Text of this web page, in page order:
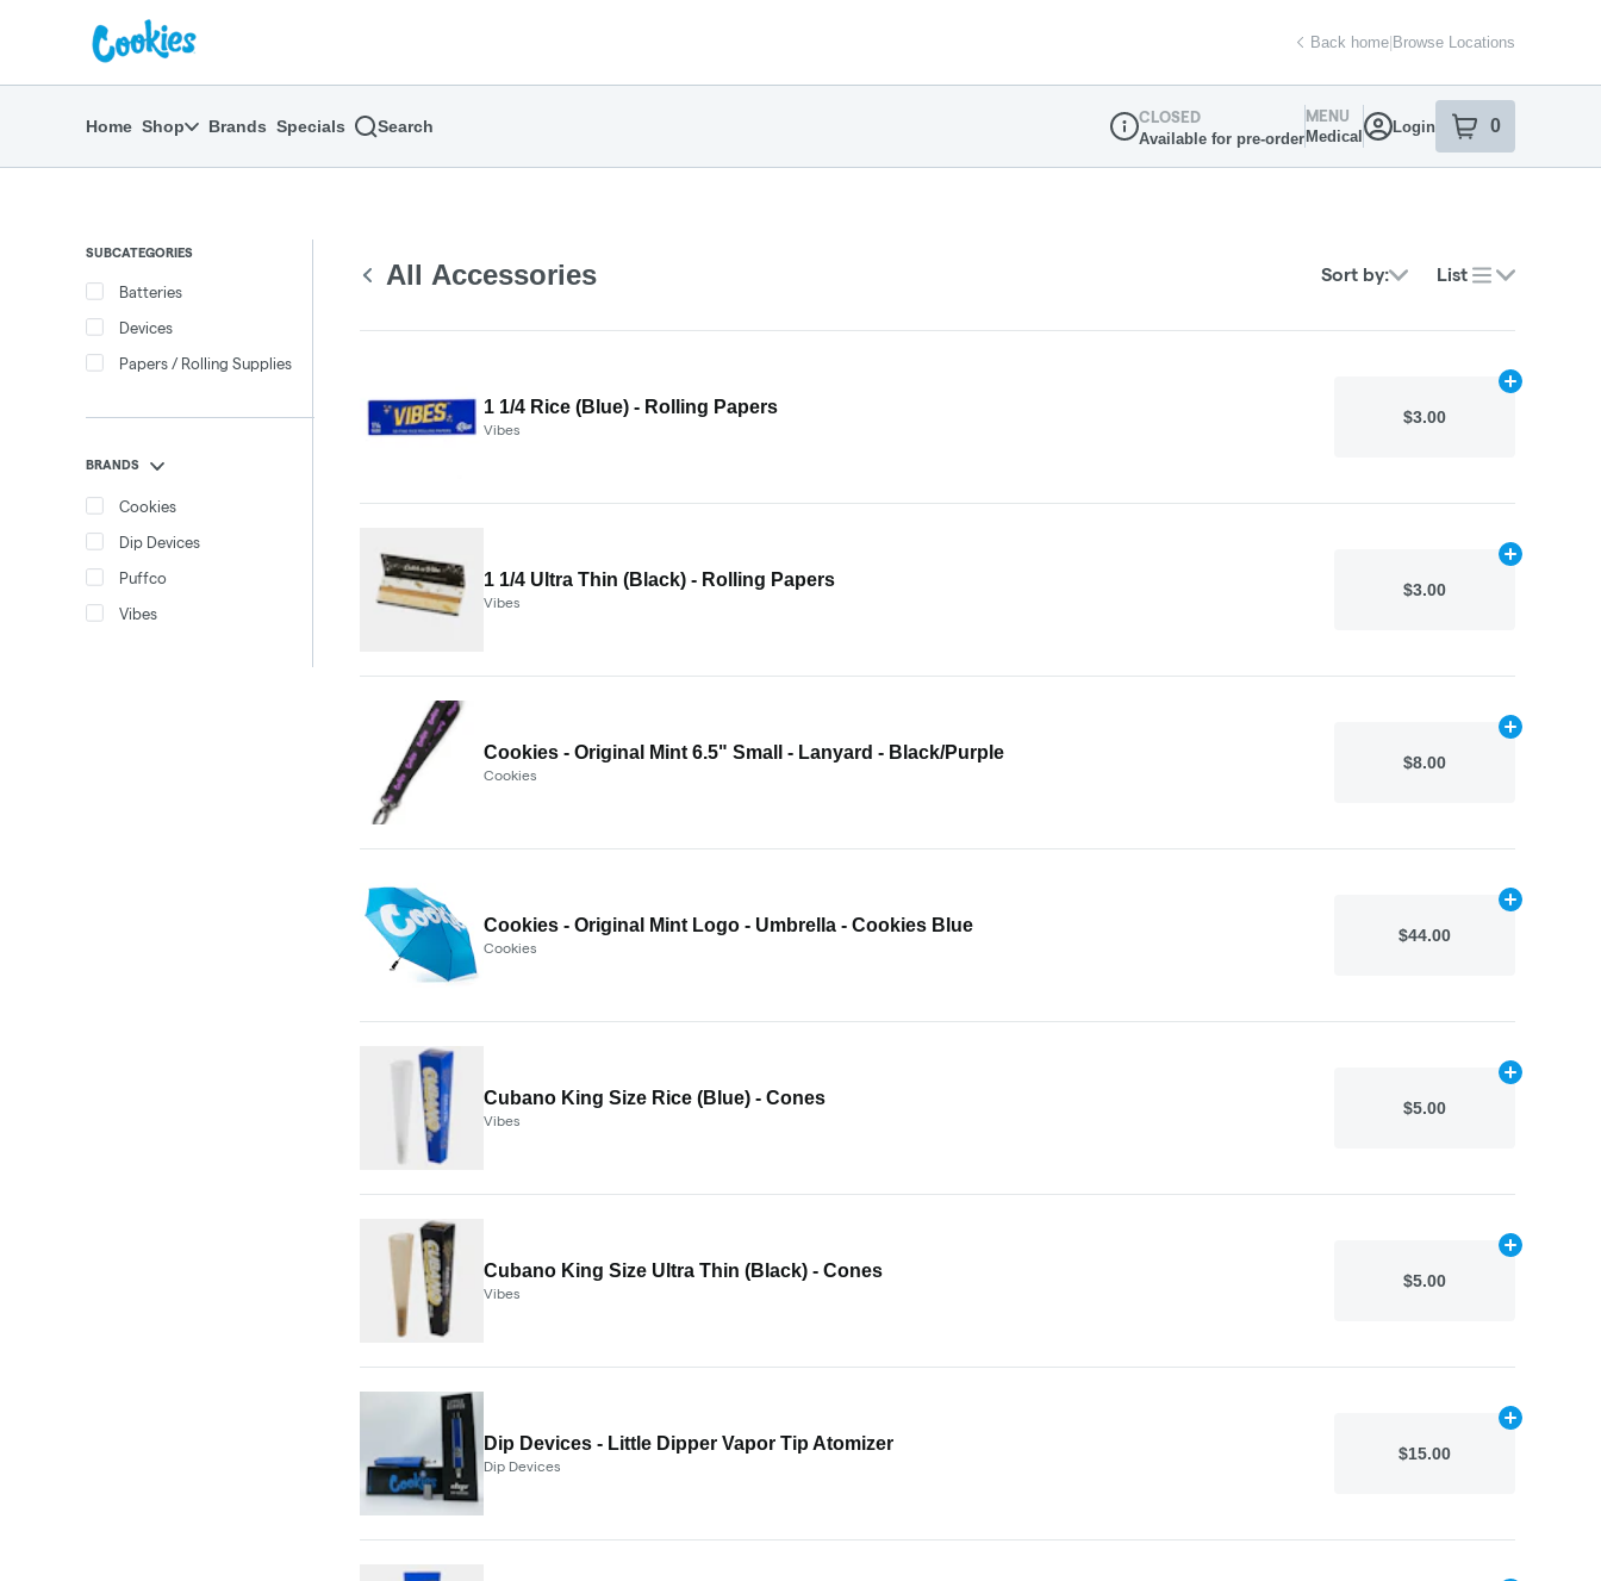
return to dispensary home page
Back home|Browse Locations
Home Shop Brands Specials Search
Dispensary Info
CLOSED
Available for pre-order
MENU
Medical
Login 0
item sin your
SUBCATEGORIES
Batteries
Devices
Papers / Rolling Supplies
BRANDS
Cookies
Dip Devices
Puffco
Vibes
All Accessories Sort by: List
1 1/4 Rice (Blue) - Rolling Papers
Vibes
$3.00
Add
1 1/4 Ultra Thin (Black) - Rolling Papers
Vibes
$3.00
Add
Cookies - Original Mint 6.5" Small - Lanyard - Black/Purple
Cookies
$8.00
Add
Cookies - Original Mint Logo - Umbrella - Cookies Blue
Cookies
$44.00
Add
Cubano King Size Rice (Blue) - Cones
Vibes
$5.00
Add
Cubano King Size Ultra Thin (Black) - Cones
Vibes
$5.00
Add
Dip Devices - Little Dipper Vapor Tip Atomizer
Dip Devices
$15.00
Add